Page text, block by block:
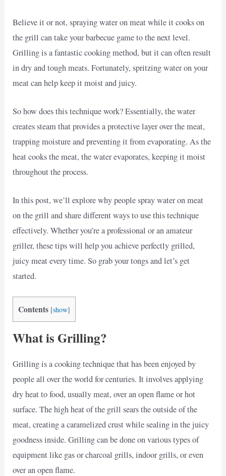
Believe it or not, spraying water on meat while it cooks on
the grill can take your barbecue game to the next level.
Grilling is a fantastic cooking method, but it can often result
in dry and tough meats. Fortunately, spritzing water on your
meat can help keep it moist and juicy.
So how does this technique work? Essentially, the water
creates steam that provides a protective layer over the meat,
trapping moisture and preventing it from evaporating. As the
heat cooks the meat, the water evaporates, keeping it moist
throughout the process.
In this post, we’ll explore why people spray water on meat
on the grill and share different ways to use this technique
effectively. Whether you’re a professional or an amateur
griller, these tips will help you achieve perfectly grilled,
juicy meat every time. So grab your tongs and let’s get
started.
Contents [show]
What is Grilling?
Grilling is a cooking technique that has been enjoyed by
people all over the world for centuries. It involves applying
dry heat to food, usually meat, over an open flame or hot
surface. The high heat of the grill sears the outside of the
meat, creating a caramelized crust while sealing in the juicy
goodness inside. Grilling can be done on various types of
equipment like gas or charcoal grills, indoor grills, or even
over an open flame.